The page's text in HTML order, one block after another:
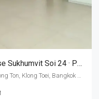
RENT: 4+1 Bedroom Penthouse Sukhumvit Soi 24 · Private Terrace